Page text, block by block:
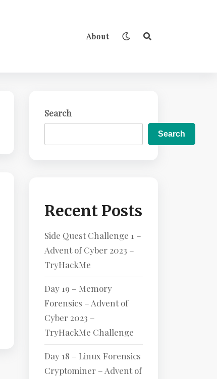
About
Search
Search
Recent Posts
Side Quest Challenge 1 –
Advent of Cyber 2023 –
TryHackMe
Day 19 – Memory
Forensics – Advent of
Cyber 2023 –
TryHackMe Challenge
Day 18 – Linux Forensics
Cryptominer – Advent of